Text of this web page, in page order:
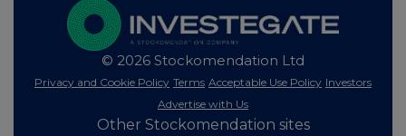
© 2026 Stockomendation Ltd
Privacy and Cookie Policy Terms Acceptable Use Policy Investors
Advertise with Us
Other Stockomendation sites